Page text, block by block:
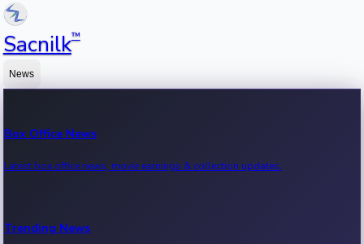
Sacnilk™
News
Box Office News
Latest box office news, movie earnings & collection updates.
Trending News